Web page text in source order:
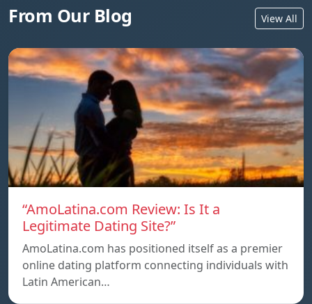
From Our Blog View All
“AmoLatina.com Review: Is It a
Legitimate Dating Site?”
AmoLatina.com has positioned itself as a premier
online dating platform connecting individuals with
Latin American…